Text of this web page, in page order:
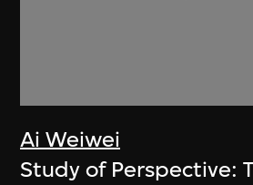
Ai Weiwei
Study of Perspective: